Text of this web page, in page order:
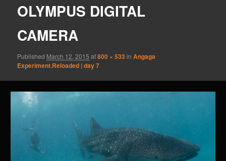
OLYMPUS DIGITAL
CAMERA
Published March 12, 2015 at800 × 533 inAngaga
Experiment.Reloaded | day 7